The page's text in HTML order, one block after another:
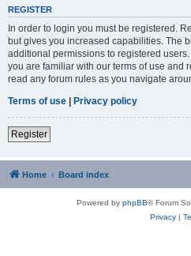
REGISTER
In order to login you must be registered.
but gives you increased capabilities. The
additional permissions to registered
you are familiar with our terms of use and
read any forum rules as you navigate
Terms of use | Privacy policy
Register
Home Board index
Powered by phpBB® Forum
Privacy|